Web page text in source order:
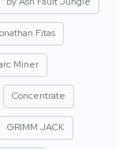
Fitas
Miner
Concentrate
GRIMM JACK